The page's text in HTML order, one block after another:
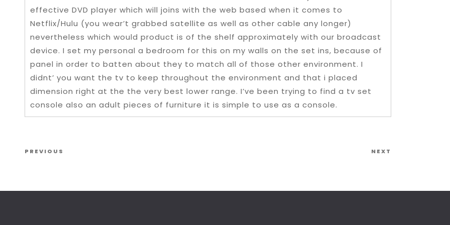
effective DVD player which will joins with the web based when it comes to
Netflix/Hulu (you wear’t grabbed satellite as well as other cable any longer)
nevertheless which would product is of the shelf approximately with our broadcast
device. I set my personal a bedroom for this on my walls on the set ins, because of
panel in order to batten about they to match all of those other environment. I
didnt’ you want the tv to keep throughout the environment and that i placed
dimension right at the the very best lower range. I’ve been trying to find a tv set
console also an adult pieces of furniture it is simple to use as a console.
Post navigation
Previous Post
PREVIOUS NEXT